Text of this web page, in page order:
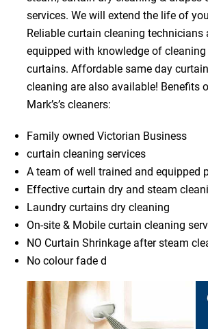
services. We will extend the life of
Reliable curtain cleaning technicians
equipped with knowledge of
curtains. Affordable same day
cleaning are also available! Benefits
Mark’s’s cleaners:
Family owned Victorian Business
curtain cleaning services
A team of well trained and equipped
Effective curtain dry and steam
Laundry curtains dry cleaning
On-site & Mobile curtain cleaning
NO Curtain Shrinkage after steam
No colour fade d